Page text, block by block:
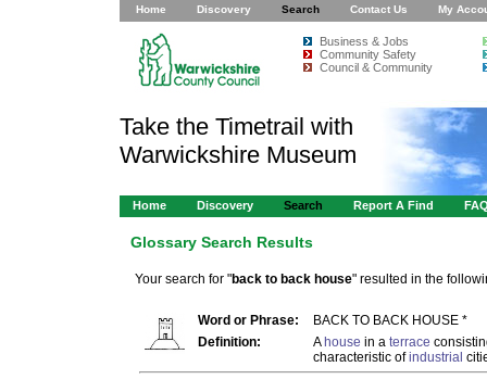
Home Discovery Search Contact Us My
Business & Jobs
Community Safety
Council & Community
Take the Timetrail with
Warwickshire Museum
Home Discovery Search Report A Find
Glossary Search Results
Your search for "back to back house" resulted in the
Word or Phrase:
BACK TO BACK HOUSE *
Definition:
A house in a terrace
characteristic ofindustrial